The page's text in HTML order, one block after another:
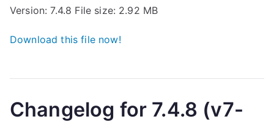
b
r
Version: 7.4.8 File size: 2.92 MB
Download this file now!
Changelog for 7.4.8 (v7-